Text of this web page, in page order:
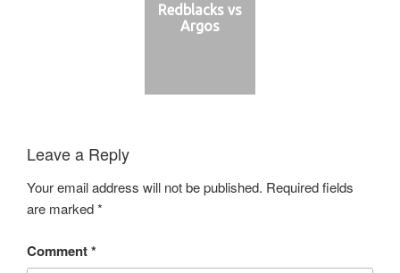
Redblacks vs
Argos
Leave a Reply
Your email address will not be published. Required fields
are marked*
Comment*